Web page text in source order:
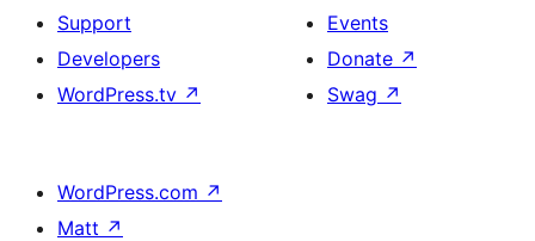
Support
Developers
WordPress.tv ↗
Events
Donate ↗
Swag ↗
WordPress.com ↗
Matt ↗